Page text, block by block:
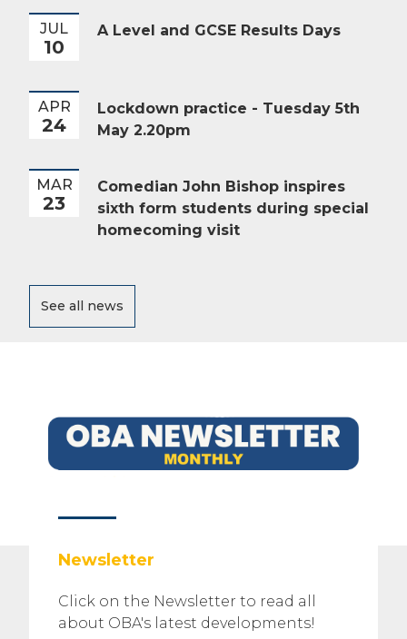
JUL
10
A Level and GCSE Results Days
APR
24
Lockdown practice - Tuesday 5th
May 2.20pm
MAR
23
Comedian John Bishop inspires
sixth form students during special
homecoming visit
See all news
Newsletter
Click on the Newsletter to read all
about OBA's latest developments!